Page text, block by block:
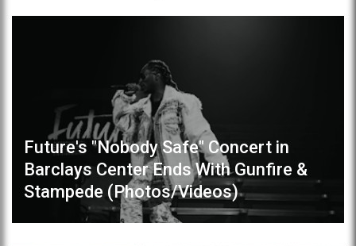
Future's "Nobody Safe" Concert in
Barclays Center Ends With Gunfire &
Stampede (Photos/Videos)